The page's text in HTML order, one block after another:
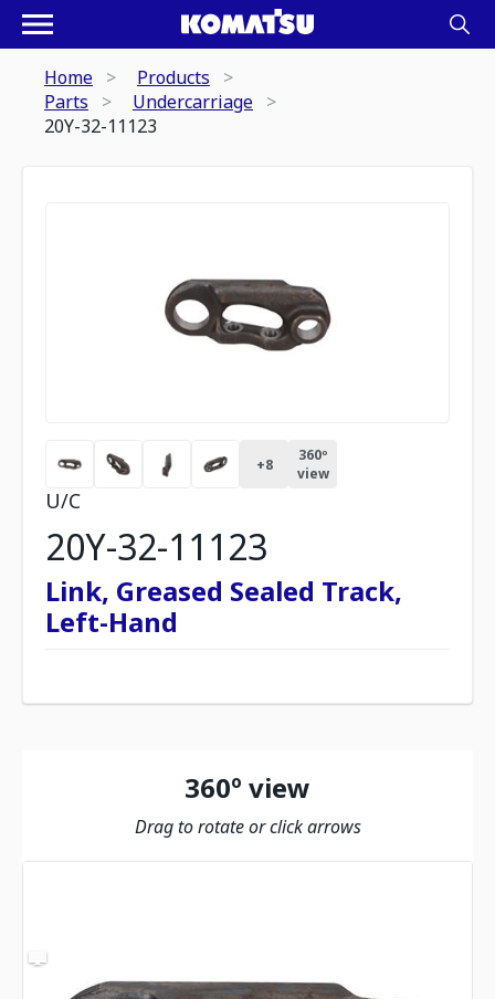
Home
Products
Parts
Undercarriage
20Y-32-11123
+8
360º
view
U/C
20Y-32-11123
Link, Greased Sealed Track,
Left-Hand
360º view
Drag to rotate or click arrows